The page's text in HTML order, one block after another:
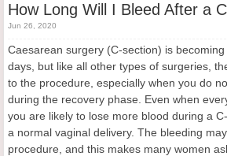
How Long Will I Bleed After a
Jun 26, 2020
Caesarean surgery (C-section) is
days, but like all other types of surgeries,
to the procedure, especially when you do
during the recovery phase. Even when
you are likely to lose more blood during a
a normal vaginal delivery. The bleeding
procedure, and this makes many women